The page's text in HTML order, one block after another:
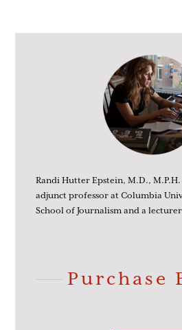
Randi Hutter Epstein, M.D.,
adjunct professor at Columbia
School of Journalism and a
Purchase